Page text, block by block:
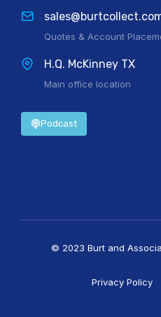
Quotes & Account
H.Q. McKinney TX
Main office location
Podcast
© 2023 Burt and
Privacy Policy